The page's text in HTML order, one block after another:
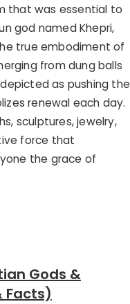
that was essential to
god named Khepri,
true embodiment of
from dung balls
as pushing the
renewal each day.
sculptures, jewelry,
force that
the grace of
Gods &
Facts)